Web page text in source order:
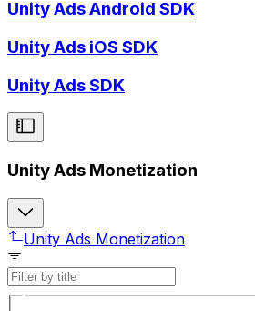
Unity Ads Android SDK
Unity Ads iOS SDK
Unity Ads SDK
Unity Ads Monetization
Unity Ads Monetization